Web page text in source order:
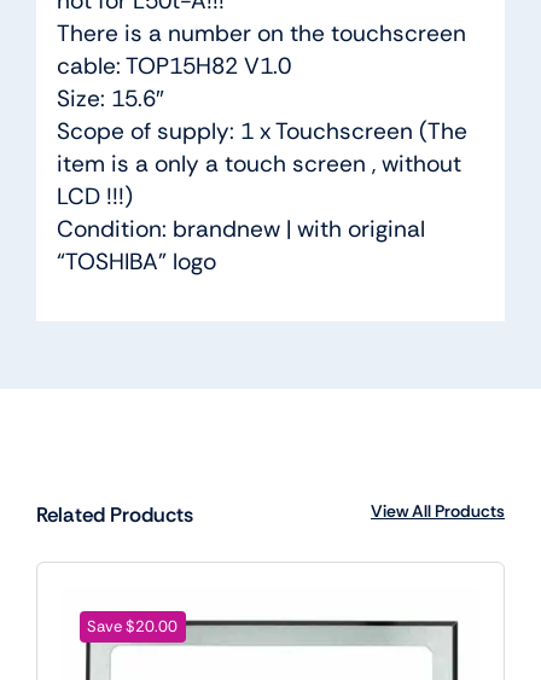
There is a number on the touchscreen
cable: TOP15H82 V1.0
Size: 15.6″
Scope of supply: 1 x Touchscreen (The
item is a only a touch screen , without
LCD !!!)
Condition: brandnew | with original
“TOSHIBA” logo
Related Products View All Products
Save $20.00